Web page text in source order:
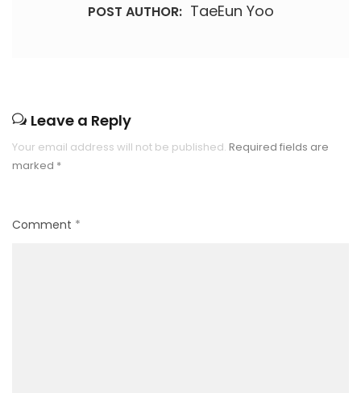
POST AUTHOR: TaeEun Yoo
Leave a Reply
Your email address will not be published. Required fields are
marked *
Comment *